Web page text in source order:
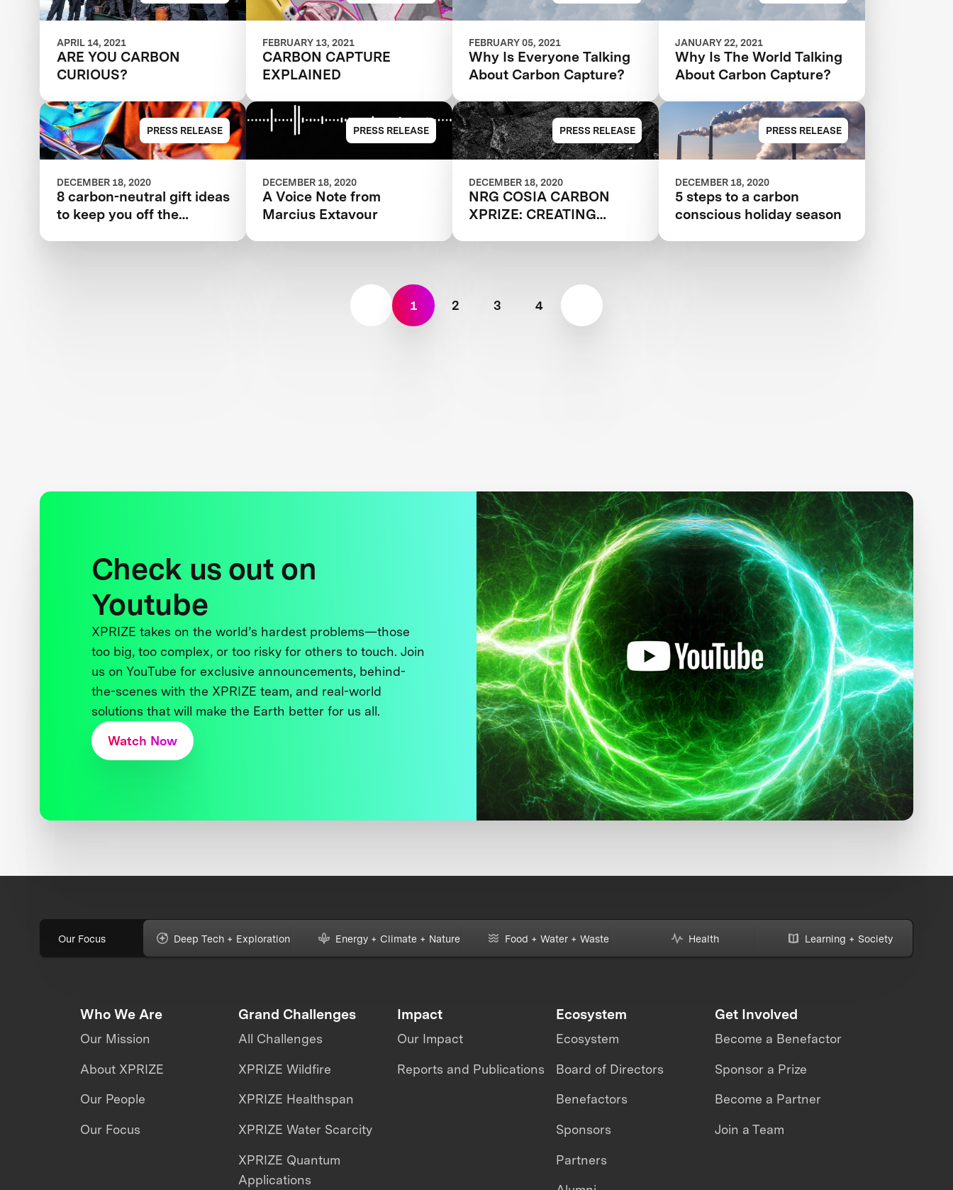
VALUABLE PRODUCTS
OUT OF CO2 EMISSIONS
APRIL 14, 2021
ARE YOU CARBON
CURIOUS?
FEBRUARY 13, 2021
CARBON CAPTURE
EXPLAINED
FEBRUARY 05, 2021
Why Is Everyone Talking
About Carbon Capture?
JANUARY 22, 2021
Why Is The World Talking
About Carbon Capture?
PRESS RELEASE
DECEMBER 18, 2020
8 carbon-neutral gift ideas
to keep you off the
PRESS RELEASE
DECEMBER 18, 2020
A Voice Note from
Marcius Extavour
PRESS RELEASE
DECEMBER 18, 2020
NRG COSIA CARBON
XPRIZE: CREATING
PRESS RELEASE
DECEMBER 18, 2020
5 steps to a carbon
conscious holiday season
1 2 3 4
Check us out on
Youtube
XPRIZE takes on the world’s hardest problems—those
too big, too complex, or too risky for others to touch. Join
us on YouTube for exclusive announcements, behind-
the-scenes with the XPRIZE team, and real-world
solutions that will make the Earth better for us all.
Watch Now
Our Focus Deep Tech + Exploration Energy + Climate + Nature Food + Water + Waste Health Learning + Society
Who We Are
Our Mission
About XPRIZE
Our People
Our Focus
Grand Challenges
All Challenges
XPRIZE Wildfire
XPRIZE Healthspan
XPRIZE Water Scarcity
XPRIZE Quantum
Applications
Impact
Our Impact
Reports and Publications
Ecosystem
Ecosystem
Board of Directors
Benefactors
Sponsors
Partners
Get Involved
Become a Benefactor
Sponsor a Prize
Become a Partner
Join a Team